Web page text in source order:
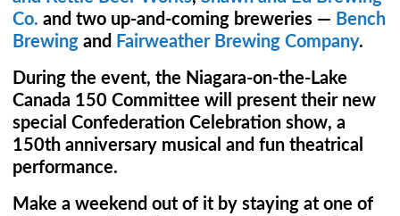
Co. and two up-and-coming breweries — Bench
Brewing and Fairweather Brewing Company.
During the event, the Niagara-on-the-Lake
Canada 150 Committee will present their new
special Confederation Celebration show, a
150th anniversary musical and fun theatrical
performance.
Make a weekend out of it by staying at one of